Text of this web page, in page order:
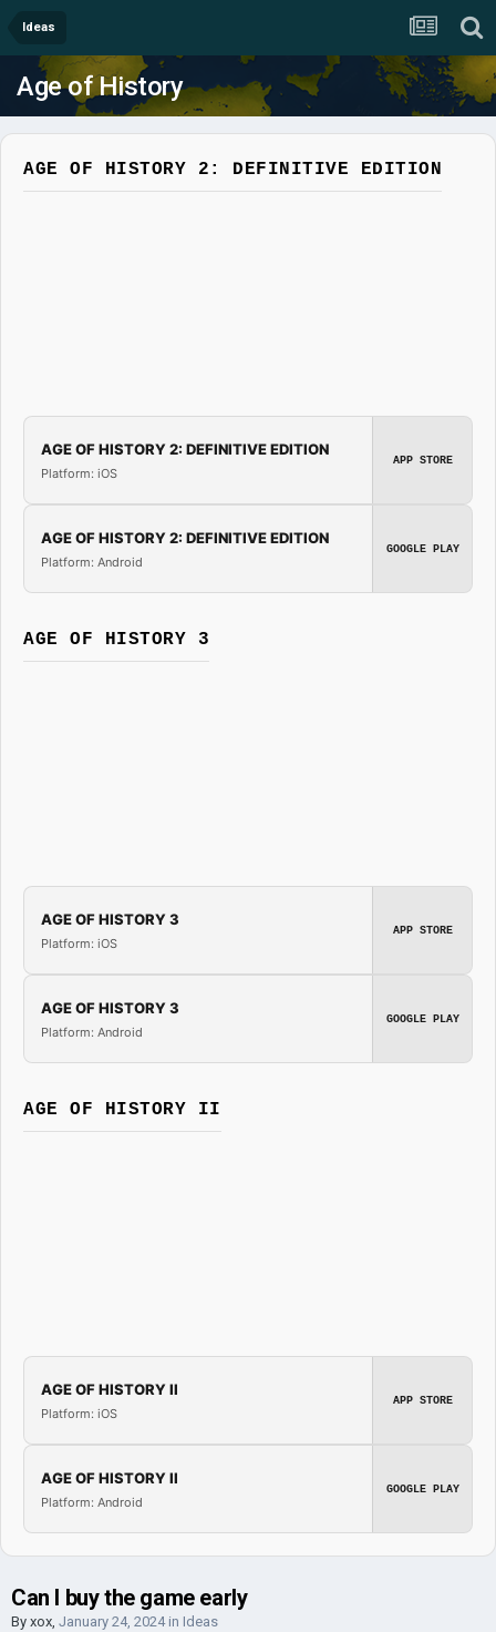
Ideas
Age of History
AGE OF HISTORY 2: DEFINITIVE EDITION
AGE OF HISTORY 2: DEFINITIVE EDITION
Platform: iOS
APP STORE
AGE OF HISTORY 2: DEFINITIVE EDITION
Platform: Android
GOOGLE PLAY
AGE OF HISTORY 3
AGE OF HISTORY 3
Platform: iOS
APP STORE
AGE OF HISTORY 3
Platform: Android
GOOGLE PLAY
AGE OF HISTORY II
AGE OF HISTORY II
Platform: iOS
APP STORE
AGE OF HISTORY II
Platform: Android
GOOGLE PLAY
Can I buy the game early
By xox, January 24, 2024in Ideas